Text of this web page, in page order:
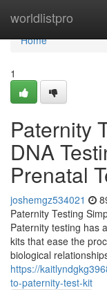
worldlistpro
Home
Home
1
Paternity
DNA
Prenatal
joshemgz534021
Paternity Testing
Paternity testing has
kits that ease the
biological
https://
to-paternity-test-kit